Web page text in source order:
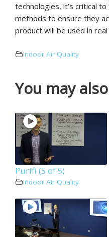
technologies, it’s critical
methods to ensure they
product will be used in real
Indoor Air Quality
You may
Purifi (5 of 5)
Indoor Air Quality